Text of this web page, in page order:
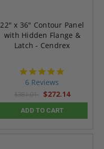
22" x 36" Contour Panel
with Hidden Flange &
Latch - Cendrex
6 Reviews
$381.01 $272.14
ADD TO CART